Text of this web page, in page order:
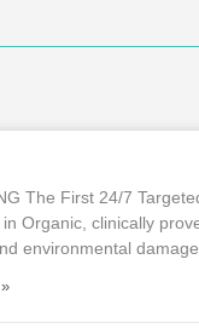
The First 24/7
Organic, clinically
environmental